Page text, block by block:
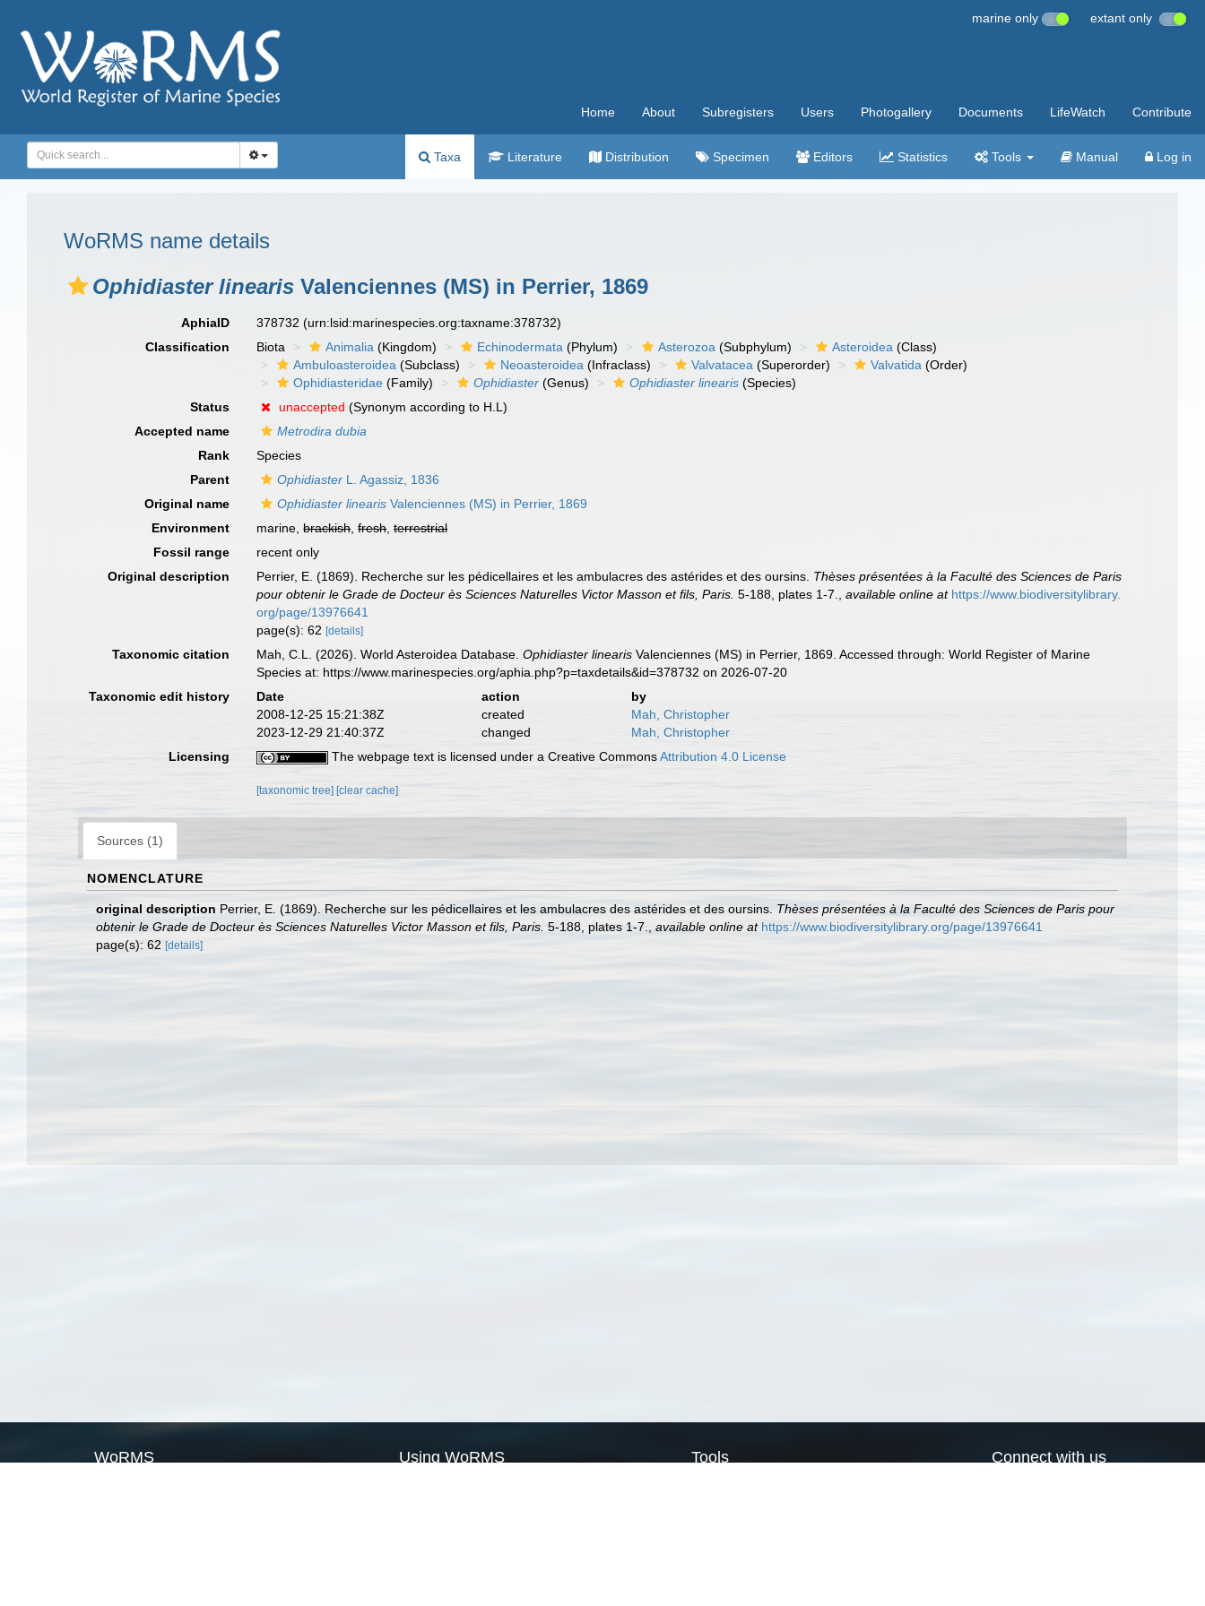
marine only extant only
Home About Subregisters Users Photogallery Documents LifeWatch Contribute
Taxa Literature Distribution Specimen Editors Statistics Tools Manual Log in
WoRMS name details
Ophidiaster linearis Valenciennes (MS) in Perrier, 1869
AphiaID 378732(urn:lsid:marinespecies.org:taxname:378732)
Classification
Biota Animalia (Kingdom) Echinodermata (Phylum) Asterozoa (Subphylum) Asteroidea (Class)
Ambuloasteroidea (Subclass) Neoasteroidea (Infraclass) Valvatacea (Superorder) Valvatida (Order)
Ophidiasteridae (Family) Ophidiaster (Genus) Ophidiaster linearis (Species)
Status
unaccepted (Synonym according to H.L)
Accepted name
Metrodira dubia
Rank
Species
Parent
Ophidiaster L. Agassiz, 1836
Original name
Ophidiaster linearis Valenciennes (MS) in Perrier, 1869
Environment
marine,brackish,fresh,terrestrial
Fossil range
recent only
Original description
Perrier, E. (1869). Recherche sur les pédicellaires et les ambulacres des astérides et des oursins. Thèses présentées à la Faculté des Sciences de Paris
pour obtenir le Grade de Docteur ès Sciences Naturelles Victor Masson et fils, Paris. 5-188, plates 1-7. ,available online at https://www.biodiversitylibrary.
org/page/13976641
page(s): 62[details]
Taxonomic citation Mah, C.L. (2026). World Asteroidea Database.Ophidiaster linearis Valenciennes (MS) in Perrier, 1869. Accessed through: World Register of Marine
Species at: https://www.marinespecies.org/aphia.php?p=taxdetails&id=378732 on 2026-07-20
Taxonomic edit history
Date action
by
2008-12-25 15:21:38Z
created
Mah, Christopher
2023-12-29 21:40:37Z
changed
Mah, Christopher
Licensing
The webpage text is licensed under a Creative CommonsAttribution 4.0 License
[taxonomic tree] [clear cache]
Sources (1)
NOMENCLATURE
original description Perrier, E. (1869). Recherche sur les pédicellaires et les ambulacres des astérides et des oursins. Thèses présentées à la Faculté des Sciences de Paris pour
obtenir le Grade de Docteur ès Sciences Naturelles Victor Masson et fils, Paris. 5-188, plates 1-7. available online at https://www.biodiversitylibrary.org/page/13976641
page(s): 62 [details]
WoRMS Using WoRMS Tools Connect with us